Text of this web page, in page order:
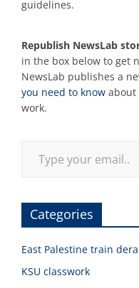
guidelines.
Republish NewsLab
in the box below to get
NewsLab publishes a
you need to know
work.
Categories
East Palestine train
KSU classwork